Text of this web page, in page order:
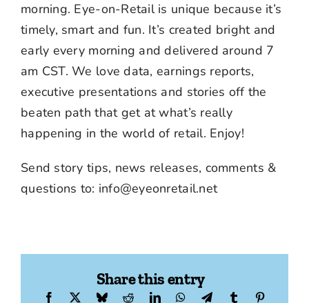
morning. Eye-on-Retail is unique because it’s
timely, smart and fun. It’s created bright and
early every morning and delivered around 7
am CST. We love data, earnings reports,
executive presentations and stories off the
beaten path that get at what’s really
happening in the world of retail. Enjoy!
Send story tips, news releases, comments &
questions to: info@eyeonretail.net
Share this entry